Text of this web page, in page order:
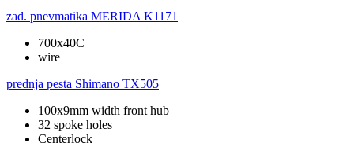
zad. pnevmatika MERIDA K1171
700x40C
wire
prednja pesta Shimano TX505
100x9mm width front hub
32 spoke holes
Centerlock